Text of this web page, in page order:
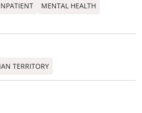
MENTAL HEALTH
TERRITORY